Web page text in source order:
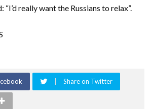
“I’d really want the Russians to relax”.
Share on Twitter